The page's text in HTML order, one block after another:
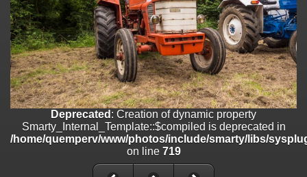
Deprecated: Creation of dynamic property
Smarty_Internal_Extension_Handler::$getTemplateVars is deprecated
/home/quemperv/www/photos/include/smarty/libs/sysplugins/
on line182
Deprecated: Creation of dynamic property
Smarty_Internal_Extension_Handler::$unregisterFilter is deprecated in
/home/quemperv/www/photos/include/smarty/libs/sysplugins/
Deprecated: Creation of dynamic property
Smarty_Internal_Template::$compiled is deprecated in
/home/quemperv/www/photos/include/smarty/libs/sysplugins/
Deprecated : Creation of dynamic property
Smarty_Internal_Template::$compiled is deprecated in
/home/quemperv/www/photos/include/smarty/libs/
on line 719